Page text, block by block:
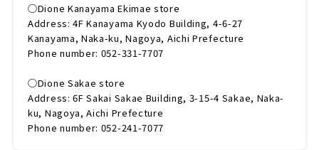
◯Dione Kanayama Ekimae store
Address: 4F Kanayama Kyodo Building, 4-6-27
Kanayama, Naka-ku, Nagoya, Aichi Prefecture
Phone number: 052-331-7707
◯Dione Sakae store
Address: 6F Sakai Sakae Building, 3-15-4 Sakae, Naka-
ku, Nagoya, Aichi Prefecture
Phone number: 052-241-7077